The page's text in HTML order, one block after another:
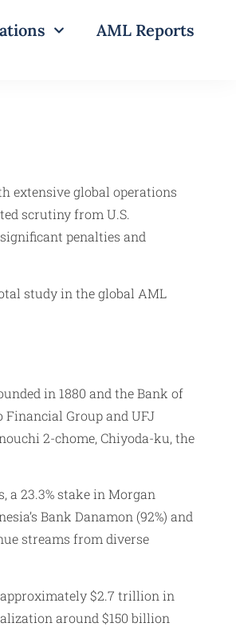
AML Reports
extensive global operations
scrutiny from U.S.
penalties and
study in the global AML
in 1880 and the Bank of
Group and UFJ
2-chome, Chiyoda-ku, the
a 23.3% stake in Morgan
Bank Danamon (92%) and
streams from diverse
$2.7 trillion in
around $150 billion